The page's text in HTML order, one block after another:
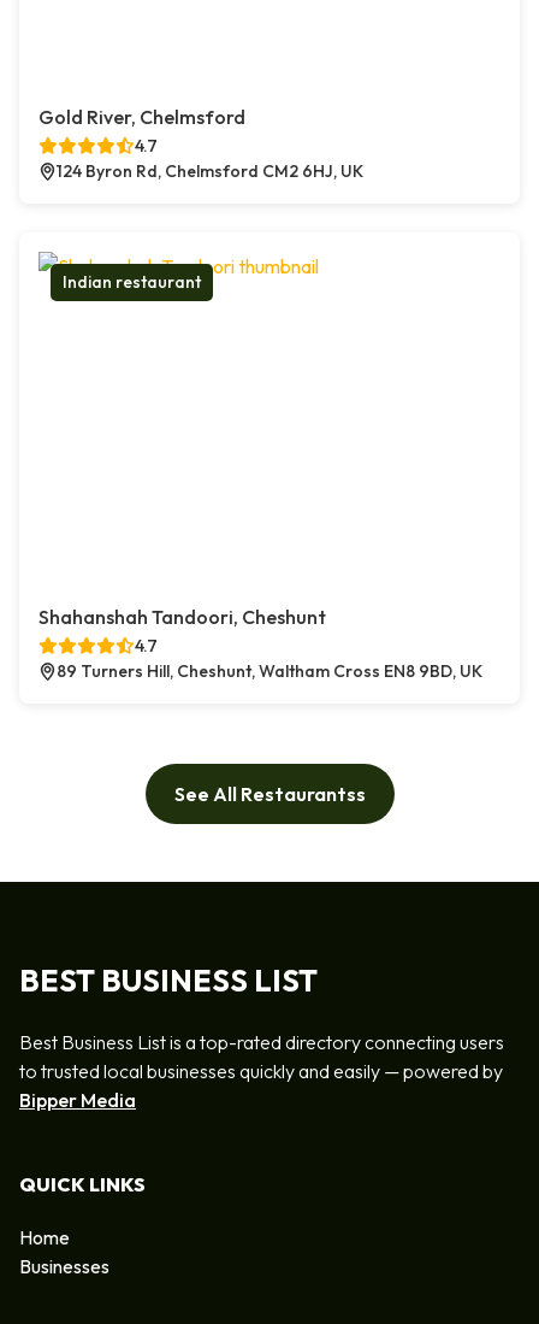
Gold River, Chelmsford
4.7
124 Byron Rd, Chelmsford CM2 6HJ, UK
Indian restaurant
Shahanshah Tandoori, Cheshunt
4.7
89 Turners Hill, Cheshunt, Waltham Cross EN8 9BD, UK
See All Restaurantss
BEST BUSINESS LIST
Best Business List is a top-rated directory connecting users
to trusted local businesses quickly and easily — powered by
Bipper Media
QUICK LINKS
Home
Businesses